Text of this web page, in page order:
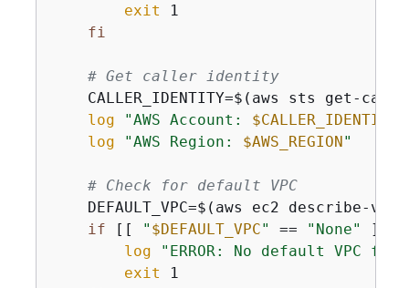
exit 1
fi
# Get caller identity
CALLER_IDENTITY=$(aws sts get-
log
"AWS Account: $CALLER_IDENTITY
log
"AWS Region: $AWS_REGION"
# Check for default VPC
DEFAULT_VPC=$(aws ec2 describe-
if [[ " $DEFAULT_VPC" == "None" ]];
log
"ERROR: No default VPC
exit 1